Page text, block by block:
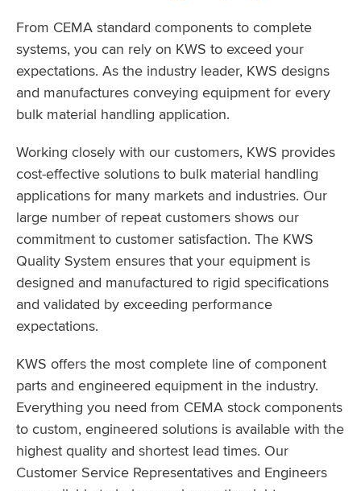
From CEMA standard components to complete
systems, you can rely on KWS to exceed your
expectations. As the industry leader, KWS designs
and manufactures conveying equipment for every
bulk material handling application.
Working closely with our customers, KWS provides
cost-effective solutions to bulk material handling
applications for many markets and industries. Our
large number of repeat customers shows our
commitment to customer satisfaction. The KWS
Quality System ensures that your equipment is
designed and manufactured to rigid specifications
and validated by exceeding performance
expectations.
KWS offers the most complete line of component
parts and engineered equipment in the industry.
Everything you need from CEMA stock components
to custom, engineered solutions is available with the
highest quality and shortest lead times. Our
Customer Service Representatives and Engineers